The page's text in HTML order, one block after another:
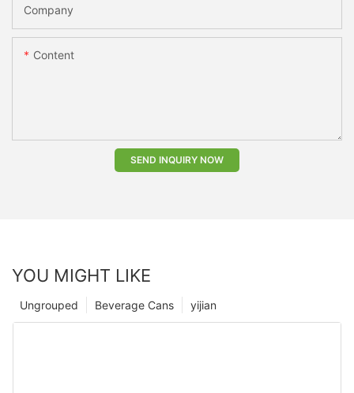
Company
Content
SEND INQUIRY NOW
YOU MIGHT LIKE
yijian
Beverage Cans
Ungrouped